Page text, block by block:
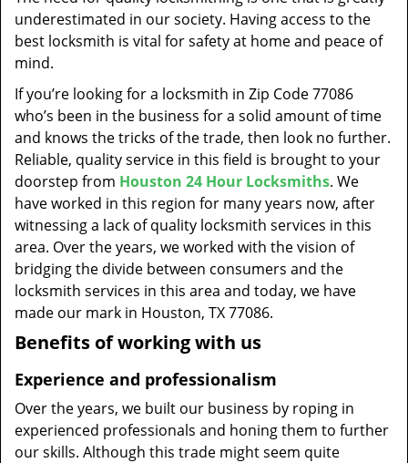
t
o
underestimated in our society. Having access to the
best locksmith is vital for safety at home and peace of
mind.
If you’re looking for a locksmith in Zip Code 77086
who’s been in the business for a solid amount of time
and knows the tricks of the trade, then look no further.
Reliable, quality service in this field is brought to your
doorstep from Houston 24 Hour Locksmiths. We
have worked in this region for many years now, after
witnessing a lack of quality locksmith services in this
area. Over the years, we worked with the vision of
bridging the divide between consumers and the
locksmith services in this area and today, we have
made our mark in Houston, TX 77086.
Benefits of working with us
Experience and professionalism
Over the years, we built our business by roping in
experienced professionals and honing them to further
our skills. Although this trade might seem quite